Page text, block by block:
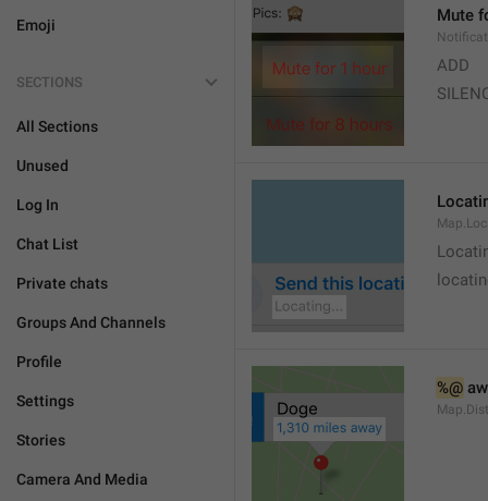
Emoji
SECTIONS
All Sections
Unused
Log In
Chat List
Private chats
Groups And Channels
Profile
Settings
Stories
Camera And Media
Mute
ADD
%@